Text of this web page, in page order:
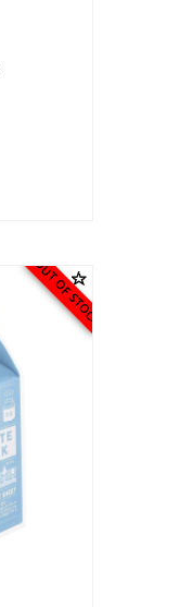
OUT OF STOCK